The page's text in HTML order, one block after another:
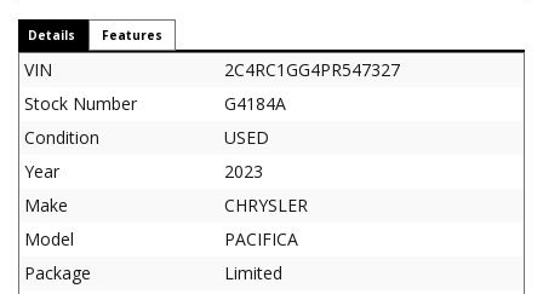
Details Features
VIN
2C4RC1GG4PR547327
Stock Number
G4184A
Condition
USED
Year
2023
Make
CHRYSLER
Model
PACIFICA
Package
Limited